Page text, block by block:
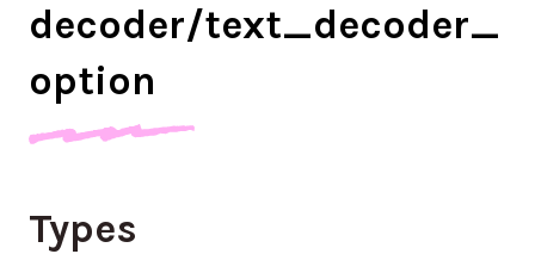
decoder/text_decoder_
option
Types